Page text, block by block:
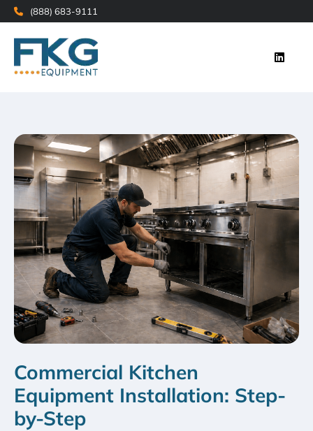
(888) 683-9111
Commercial Kitchen
Equipment Installation: Step-
by-Step